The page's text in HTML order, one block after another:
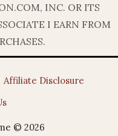
INC. OR ITS
I EARN FROM
Affiliate Disclosure
© 2026